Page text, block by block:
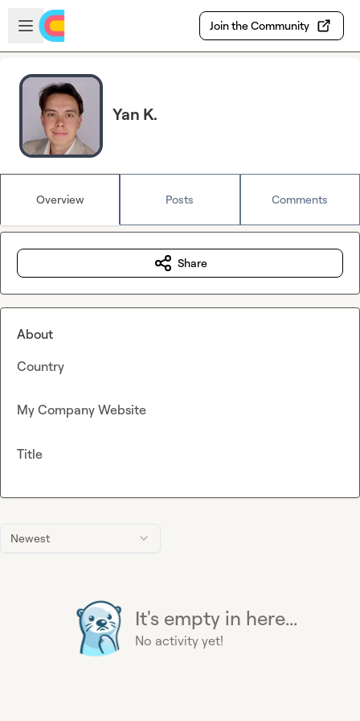
Skip to main content
Open sidebar
Join the Community
Yan K.
Overview Posts Comments
Newest
It's empty in here...
No activity yet!
Share
About
Country
My Company Website
Title